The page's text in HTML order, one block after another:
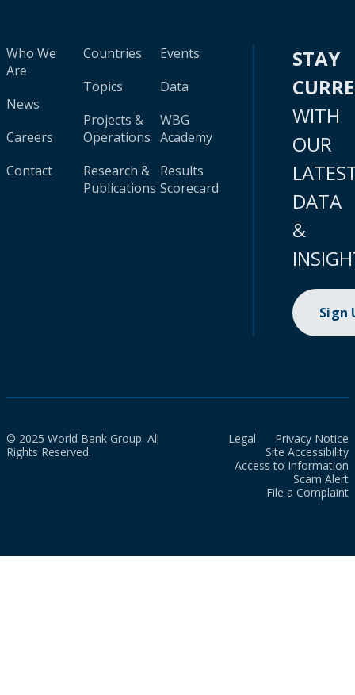
Who We
Are
News
Careers
Contact
Countries
Topics
Projects &
Operations
Research &
Publications
Events
Data
WBG
Academy
Results
Scorecard
STAY
WITH
OUR
DATA
&
Sign
© 2025 World Bank Group. All
Rights Reserved.
Legal
Privacy Notice
Site Accessibility
Access to Information
Scam Alert
File a Complaint